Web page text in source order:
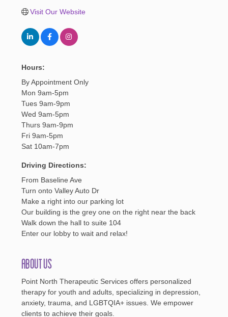
Visit Our Website
Hours:
By Appointment Only
Mon 9am-5pm
Tues 9am-9pm
Wed 9am-5pm
Thurs 9am-9pm
Fri 9am-5pm
Sat 10am-7pm
Driving Directions:
From Baseline Ave
Turn onto Valley Auto Dr
Make a right into our parking lot
Our building is the grey one on the right near the back
Walk down the hall to suite 104
Enter our lobby to wait and relax!
About Us
Point North Therapeutic Services offers personalized
therapy for youth and adults, specializing in depression,
anxiety, trauma, and LGBTQIA+ issues. We empower
clients to achieve their goals.